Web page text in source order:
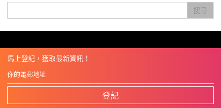
朱嘉盈
林亮 楊聖武 機械人技術 盛智文 線上視頻 總決賽 蔡曉慧
車品覺
搜尋
馬上登記，獲取最新資訊！
登記